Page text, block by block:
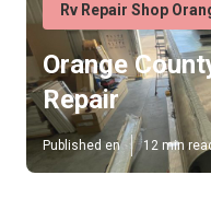
Rv Repair Shop
Orange
Repair
Published en 12 min